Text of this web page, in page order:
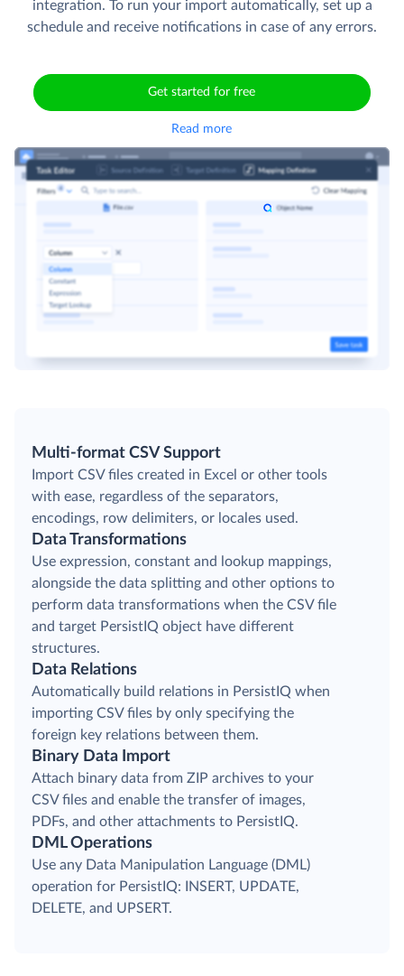
integration. To run your import automatically, set up a
schedule and receive notifications in case of any errors.
Get started for free
Read more
Multi-format CSV Support
Import CSV files created in Excel or other tools
with ease, regardless of the separators,
encodings, row delimiters, or locales used.
Data Transformations
Use expression, constant and lookup mappings,
alongside the data splitting and other options to
perform data transformations when the CSV file
and target PersistIQ object have different
structures.
Data Relations
Automatically build relations in PersistIQ when
importing CSV files by only specifying the
foreign key relations between them.
Binary Data Import
Attach binary data from ZIP archives to your
CSV files and enable the transfer of images,
PDFs, and other attachments to PersistIQ.
DML Operations
Use any Data Manipulation Language (DML)
operation for PersistIQ: INSERT, UPDATE,
DELETE, and UPSERT.